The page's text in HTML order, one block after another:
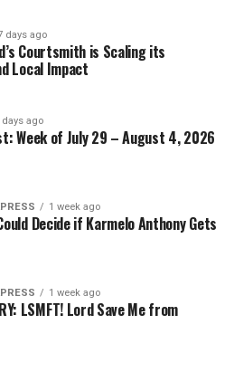
days ago
Courtsmith is Scaling its
Local Impact
days ago
Week of July 29 – August 4, 2026
1 week ago
Decide if Karmelo Anthony Gets
1 week ago
LSMFT! Lord Save Me from